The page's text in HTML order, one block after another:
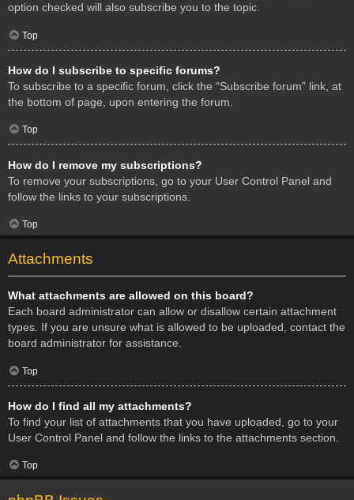
option checked will also subscribe you to the topic.
Top
How do I subscribe to specific forums?
To subscribe to a specific forum, click the “Subscribe forum” link, at
the bottom of page, upon entering the forum.
Top
How do I remove my subscriptions?
To remove your subscriptions, go to your User Control Panel and
follow the links to your subscriptions.
Top
Attachments
What attachments are allowed on this board?
Each board administrator can allow or disallow certain attachment
types. If you are unsure what is allowed to be uploaded, contact the
board administrator for assistance.
Top
How do I find all my attachments?
To find your list of attachments that you have uploaded, go to your
User Control Panel and follow the links to the attachments section.
Top